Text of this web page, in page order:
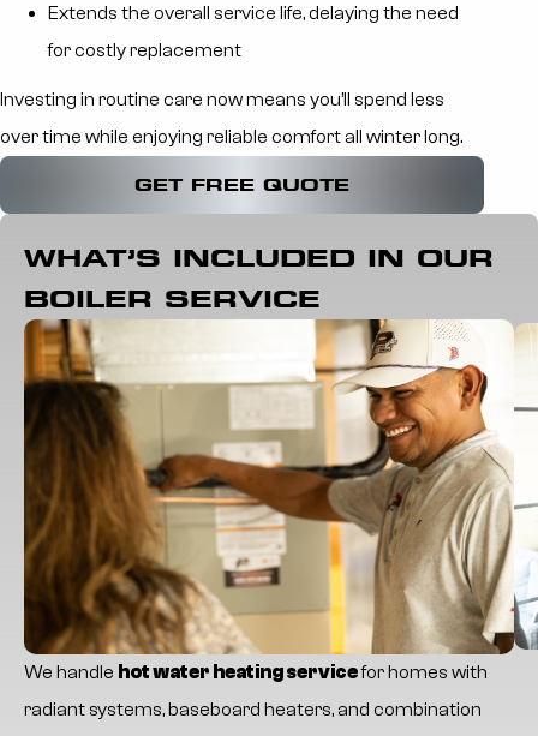
Extends the overall service life, delaying the need
for costly replacement
Investing in routine care now means you’ll spend less
over time while enjoying reliable comfort all winter long.
GET FREE QUOTE
WHAT’S INCLUDED IN OUR
BOILER SERVICE
We handle hot water heating servicefor homes with
radiant systems, baseboard heaters, and combination